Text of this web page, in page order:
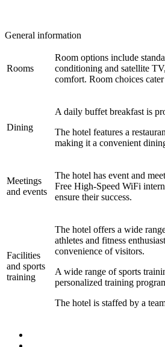
General information
Rooms
Room options include
conditioning and satellite
comfort. Room choices
Dining
A daily buffet breakfast is
The hotel features a
making it a convenient
Meetings
and events
The hotel has event and
Free High-Speed WiFi
ensure their success.
Facilities
and sports
training
The hotel offers a wide
athletes and fitness
convenience of visitors.
A wide range of sports
personalized training
The hotel is staffed by a